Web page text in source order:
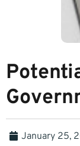
January 25,